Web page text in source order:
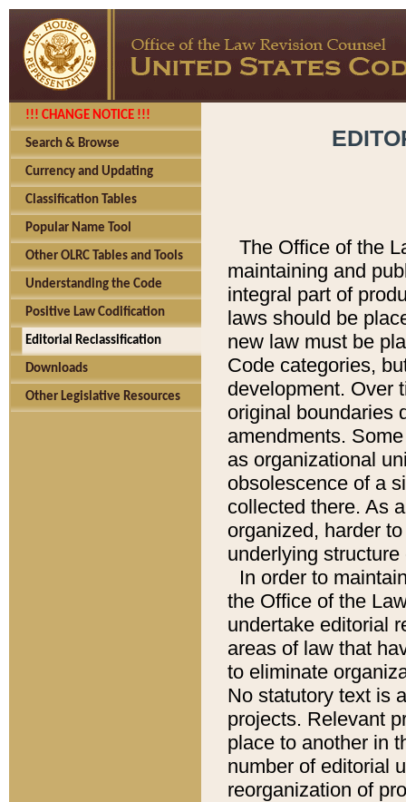
!!! CHANGE NOTICE !!!
Search & Browse
Currency and Updating
Classification Tables
Popular Name Tool
Other OLRC Tables and Tools
Understanding the Code
Positive Law Codification
Editorial Reclassification
Downloads
Other Legislative Resources
The Office of the
maintaining and
integral part of
laws should be
new law must be
Code categories,
development. Over
original boundaries
amendments.
as organizational
obsolescence of a
collected there. As
organized, harder
underlying
In order to
the Office of the
undertake editorial
areas of law that
to eliminate
No statutory text is
projects. Relevant
place to another in
number of editorial
reorganization of